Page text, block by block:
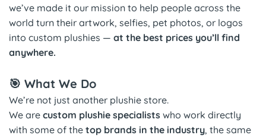
we’ve made it our mission to help people across the
world turn their artwork, selfies, pet photos, or logos
into custom plushies — at the best prices you’ll find
anywhere.
🎯 What We Do
We’re not just another plushie store.
We are custom plushie specialists who work directly
with some of the top brands in the industry, the same